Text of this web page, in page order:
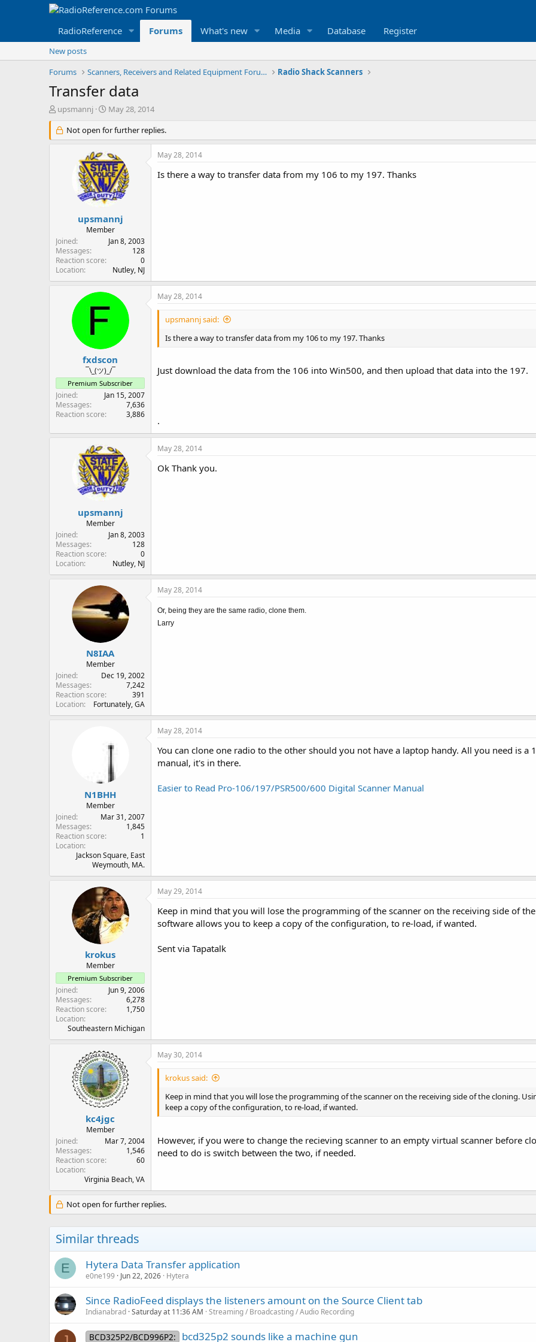
RadioReference Forums What's new Media Database Register
New posts
Forums
Scanners, Receivers and Related Equipment Forums Radio Shack Scanners
Transfer data
T
r
e
r
upsmannj
S
a
r
t
d
a
t
e
May 28, 2014
Not open for further replies.
upsmannj
Member
Joined
Jan 8, 2003
Messages
128
Reaction score
0
Location
Nutley, NJ
May 28, 2014
Is there a way to transfer data from my 106 to my 197. Thanks
fxdscon
¯\_(ツ)_/¯
Premium Subscriber
Joined
Jan 15, 2007
Messages
7,636
Reaction score
3,886
May 28, 2014
upsmannj said:
Is there a way to transfer data from my 106 to my 197. Thanks
Just download the data from the 106 into Win500, and then upload that data into the 197.
.
upsmannj
Member
Joined
Jan 8, 2003
Messages
128
Reaction score
0
Location
Nutley, NJ
May 28, 2014
Ok Thank you.
N8IAA
Member
Joined
Dec 19, 2002
Messages
7,242
Reaction score
391
Location
Fortunately, GA
May 28, 2014
Or, being they are the same radio, clone them.
Larry
N1BHH
Member
Joined
Mar 31, 2007
Messages
1,845
Reaction score
1
Location
Jackson Square, East
Weymouth, MA.
May 28, 2014
You can clone one radio to the other should you not have a laptop handy. All you need is a
manual, it's in there.
Easier to Read Pro-106/197/PSR500/600 Digital Scanner Manual
krokus
Member
Premium Subscriber
Joined
Jun 9, 2006
Messages
6,278
Reaction score
1,750
Location
Southeastern Michigan
May 29, 2014
Keep in mind that you will lose the programming of the scanner on the receiving side of
software allows you to keep a copy of the configuration, to re-load, if wanted.
Sent via Tapatalk
kc4jgc
Member
Joined
Mar 7, 2004
Messages
1,546
Reaction score
60
Location
Virginia Beach, VA
May 30, 2014
krokus said:
Keep in mind that you will lose the programming of the scanner on the receiving side of the cloning.
keep a copy of the configuration, to re-load, if wanted.
However, if you were to change the recieving scanner to an empty virtual scanner before
need to do is switch between the two, if needed.
Not open for further replies.
Similar threads
E Hytera Data Transfer application
e0ne199 Jun 22, 2026 Hytera
Since RadioFeed displays the listeners amount on the Source Client tab
Indianabrad Saturday at 11:36 AM Streaming / Broadcasting / Audio Recording
BCD325P2/BCD996P2: bcd325p2 sounds like a machine gun